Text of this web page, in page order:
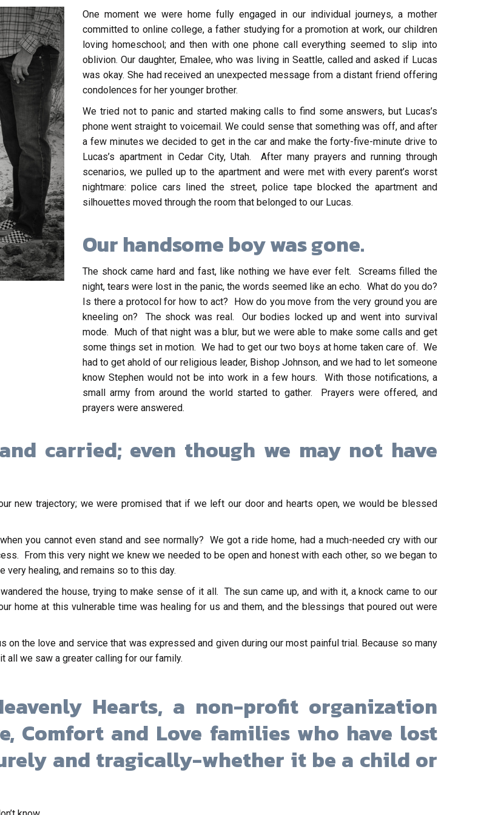
One moment we were home fully engaged in our individual journeys, a mother
committed to online college, a father studying for a promotion at work, our children
loving homeschool; and then with one phone call everything seemed to slip into
oblivion. Our daughter, Emalee, who was living in Seattle, called and asked if Lucas
was okay. She had received an unexpected message from a distant friend offering
condolences for her younger brother.
We tried not to panic and started making calls to find some answers, but Lucas’s
phone went straight to voicemail. We could sense that something was off, and after
a few minutes we decided to get in the car and make the forty-five-minute drive to
Lucas’s apartment in Cedar City, Utah. After many prayers and running through
scenarios, we pulled up to the apartment and were met with every parent’s worst
nightmare: police cars lined the street, police tape blocked the apartment and
silhouettes moved through the room that belonged to our Lucas.
Our handsome boy was gone.
The shock came hard and fast, like nothing we have ever felt. Screams filled the
night, tears were lost in the panic, the words seemed like an echo. What do you do?
Is there a protocol for how to act? How do you move from the very ground you are
kneeling on? The shock was real. Our bodies locked up and went into survival
mode. Much of that night was a blur, but we were able to make some calls and get
some things set in motion. We had to get our two boys at home taken care of. We
had to get ahold of our religious leader, Bishop Johnson, and we had to let someone
know Stephen would not be into work in a few hours. With those notifications, a
small army from around the world started to gather. Prayers were offered, and
prayers were answered.
carried; even though we may not have
new trajectory; we were promised that if we left our door and hearts open, we would be blessed
you cannot even stand and see normally? We got a ride home, had a much-needed cry with our
From this very night we knew we needed to be open and honest with each other, so we began to
healing, and remains so to this day.
the house, trying to make sense of it all. The sun came up, and with it, a knock came to our
home at this vulnerable time was healing for us and them, and the blessings that poured out were
on the love and service that was expressed and given during our most painful trial. Because so many
all we saw a greater calling for our family.
Hearts, a non-profit organization
Comfort and Love families who have lost
and tragically-whether it be a child or